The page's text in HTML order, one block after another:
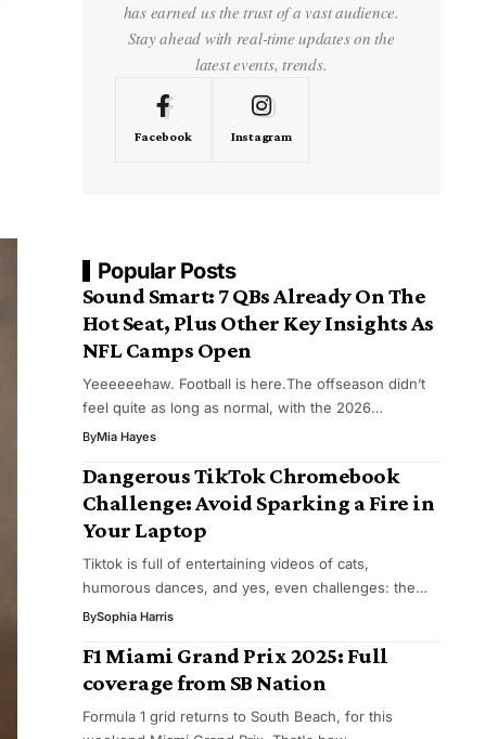
has earned us the trust of a vast audience.
Stay ahead with real-time updates on the
latest events, trends.
Facebook Instagram
Popular Posts
Sound Smart: 7 QBs Already On The
Hot Seat, Plus Other Key Insights As
NFL Camps Open
Yeeeeeehaw. Football is here.The offseason didn’t
feel quite as long as normal, with the 2026…
ByMia Hayes
Dangerous TikTok Chromebook
Challenge: Avoid Sparking a Fire in
Your Laptop
Tiktok is full of entertaining videos of cats,
humorous dances, and yes, even challenges: the…
BySophia Harris
F1 Miami Grand Prix 2025: Full
coverage from SB Nation
Formula 1 grid returns to South Beach, for this